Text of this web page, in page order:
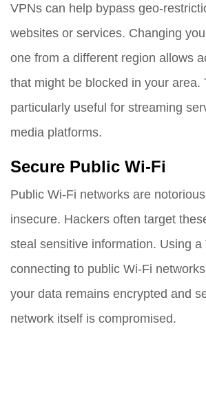
VPNs can help bypass geo-
websites or services. Changing
one from a different region allows
that might be blocked in your area.
particularly useful for streaming
media platforms.
Secure Public Wi-Fi
Public Wi-Fi networks are
insecure. Hackers often target
steal sensitive information. Using a
connecting to public Wi-Fi
your data remains encrypted and
network itself is compromised.